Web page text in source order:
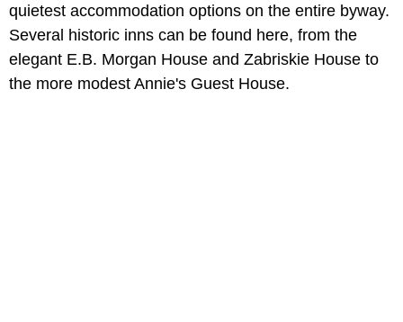
quietest accommodation options on the entire byway.
Several historic inns can be found here, from the
elegant E.B. Morgan House and Zabriskie House to
the more modest Annie's Guest House.